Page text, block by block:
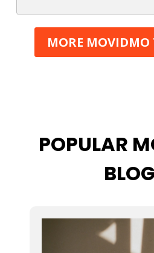
MORE MOVIDMO
POPULAR